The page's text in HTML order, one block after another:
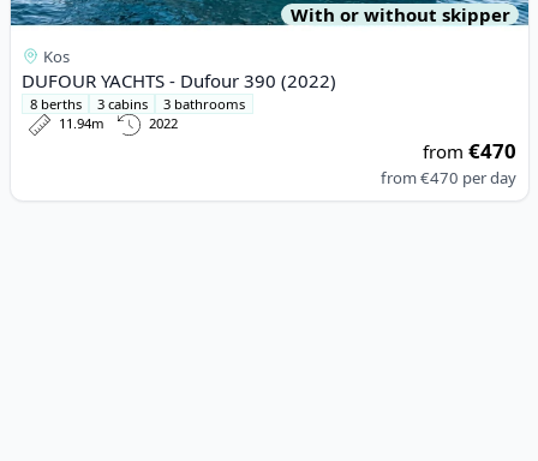
With or without skipper
Kos
DUFOUR YACHTS - Dufour 390 (2022)
8 berths 3 cabins
3 bathrooms
11.94m
2022
from€470
from€470 per day